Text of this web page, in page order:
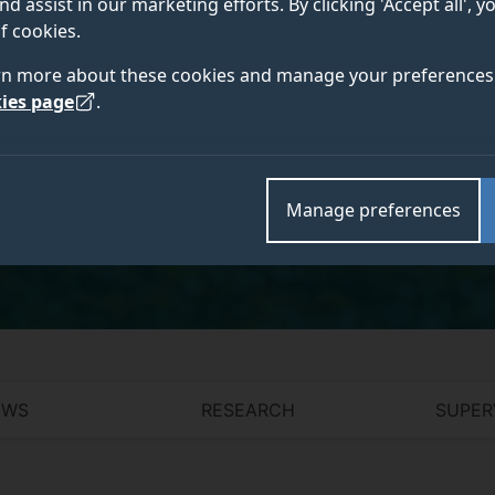
cookies.
more about these cookies and manage your
page .
Manage preferences
Centre for Competitiveness of
RESEARCH